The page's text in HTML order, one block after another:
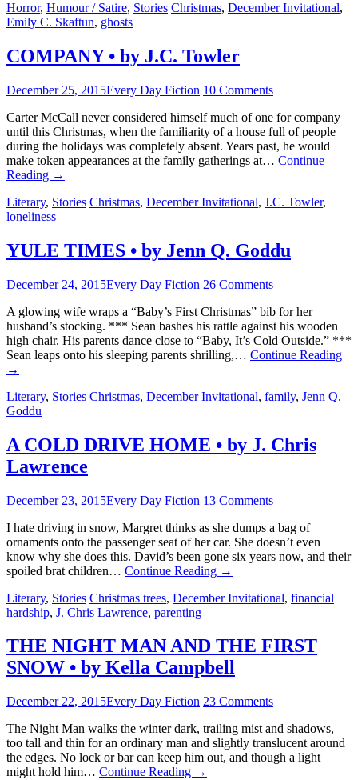
Horror, Humour / Satire, Stories Christmas, December Invitational,
Emily C. Skaftun, ghosts
COMPANY • by J.C. Towler
December 25, 2015Every Day Fiction 10 Comments
Carter McCall never considered himself much of one for company
until this Christmas, when the familiarity of a house full of people
during the holidays was completely absent. Years past, he would
make token appearances at the family gatherings at… Continue
Reading →
Literary, Stories Christmas, December Invitational, J.C. Towler,
loneliness
YULE TIMES • by Jenn Q. Goddu
December 24, 2015Every Day Fiction 26 Comments
A glowing wife wraps a “Baby’s First Christmas” bib for her
husband’s stocking. *** Sean bashes his rattle against his wooden
high chair. His parents dance close to “Baby, It’s Cold Outside.” ***
Sean leaps onto his sleeping parents shrilling,… Continue Reading
→
Literary, Stories Christmas, December Invitational, family, Jenn Q.
Goddu
A COLD DRIVE HOME • by J. Chris
Lawrence
December 23, 2015Every Day Fiction 13 Comments
I hate driving in snow, Margret thinks as she dumps a bag of
ornaments onto the passenger seat of her car. She doesn’t even
know why she does this. David’s been gone six years now, and their
spoiled brat children… Continue Reading →
Literary, Stories Christmas trees, December Invitational, financial
hardship, J. Chris Lawrence, parenting
THE NIGHT MAN AND THE FIRST
SNOW • by Kella Campbell
December 22, 2015Every Day Fiction 23 Comments
The Night Man walks the winter dark, trailing mist and shadows,
too tall and thin for an ordinary man and slightly translucent around
the edges. No lock or bar can keep him out, and though a light
might hold him… Continue Reading →